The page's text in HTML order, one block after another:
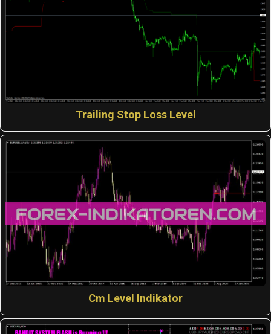
Trailing Stop Loss Level
Cm Level Indikator